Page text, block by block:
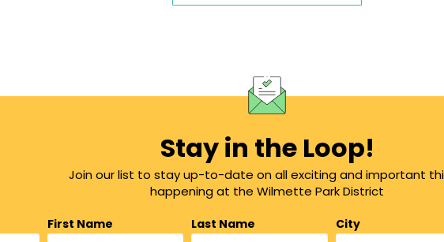
Stay in the Loop!
Join our list to stay up-to-date on all exciting and important
happening at the Wilmette Park District
First Name Last Name
City